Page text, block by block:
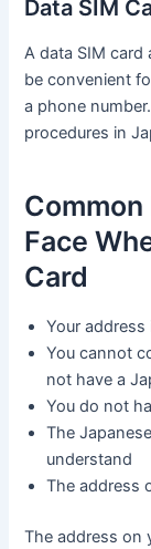
Data SIM
A data SIM
be convenient
a phone
procedures in
Face
Card
Your
You cannot
not have a
You do not
The
understand
The address
The address on